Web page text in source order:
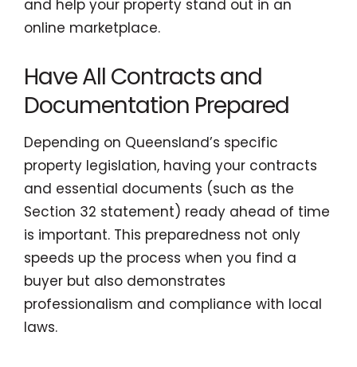
and help your property stand out in an
online marketplace.
Have All Contracts and
Documentation Prepared
Depending on Queensland’s specific
property legislation, having your contracts
and essential documents (such as the
Section 32 statement) ready ahead of time
is important. This preparedness not only
speeds up the process when you find a
buyer but also demonstrates
professionalism and compliance with local
laws.